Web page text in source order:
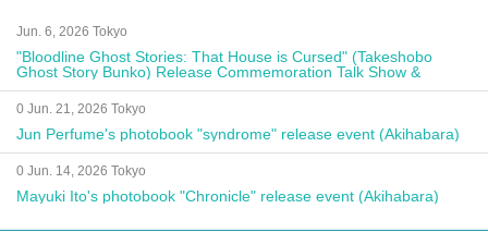
Jun. 6, 2026 Tokyo
"Bloodline Ghost Stories: That House is Cursed" (Takeshobo
Ghost Story Bunko) Release Commemoration Talk Show &
Autograph Session
0 Jun. 21, 2026 Tokyo
Jun Perfume's photobook "syndrome" release event (Akihabara)
0 Jun. 14, 2026 Tokyo
Mayuki Ito's photobook "Chronicle" release event (Akihabara)